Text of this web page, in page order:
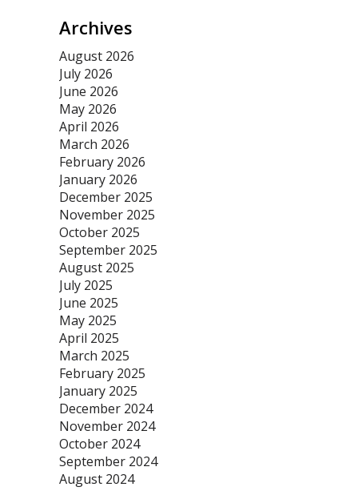
Archives
August 2026
July 2026
June 2026
May 2026
April 2026
March 2026
February 2026
January 2026
December 2025
November 2025
October 2025
September 2025
August 2025
July 2025
June 2025
May 2025
April 2025
March 2025
February 2025
January 2025
December 2024
November 2024
October 2024
September 2024
August 2024